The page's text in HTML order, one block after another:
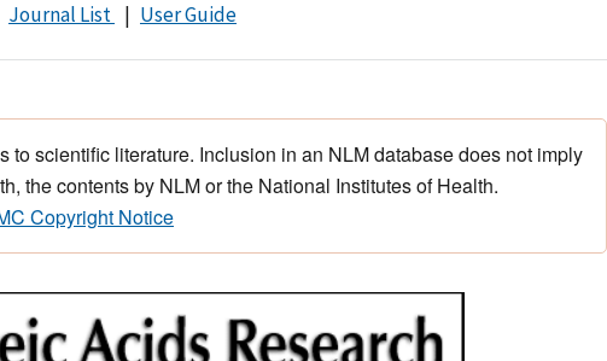
Journal List User Guide
to scientific literature. Inclusion in an NLM database does not imply
the contents by NLM or the National Institutes of Health.
Copyright Notice